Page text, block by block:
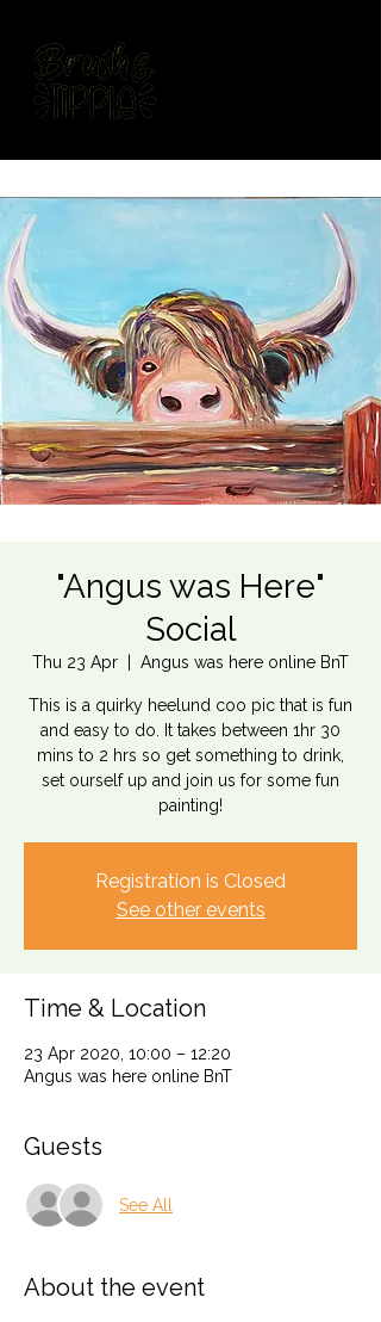
"Angus was Here"
Social
Thu 23 Apr Angus was here online BnT
This is a quirky heelund coo pic that is fun
and easy to do. It takes between 1hr 30
mins to 2 hrs so get something to drink,
set ourself up and join us for some fun
Registration is Closed
See other events
Time & Location
23 Apr 2020, 10:00 – 12:20
Angus was here online BnT
Guests
See All
About the event